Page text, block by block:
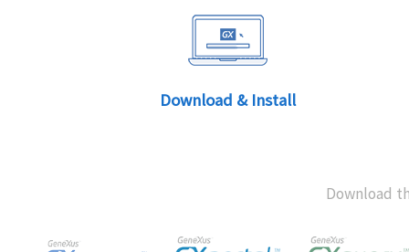
Download & Install
Download